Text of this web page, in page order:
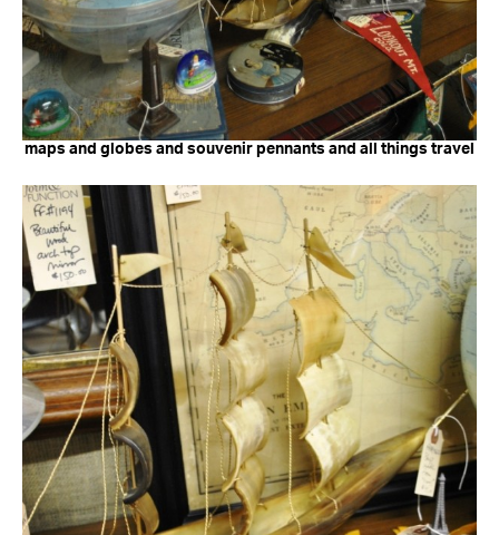
maps and globes and souvenir pennants and all things travel